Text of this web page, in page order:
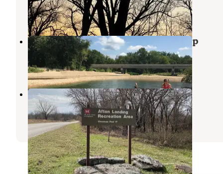
3 Reviews
15 Photos
Spring Creek at Twin Bridges Camp
Pryor Creek ,Oklahoma
6 Photos
Afton Landing
Wagoner
Oklahoma
7 Reviews
21 Photos